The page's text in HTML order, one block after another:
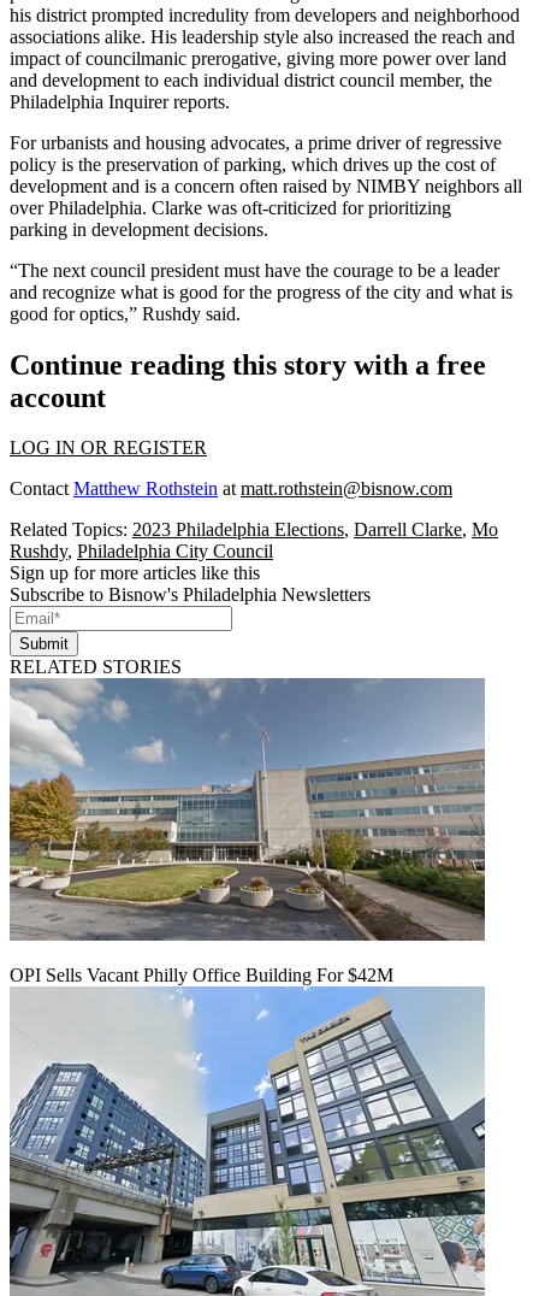
his district prompted incredulity from developers and neighborhood
associations alike. His leadership style also increased the reach and
impact ofcouncilmanic prerogative, giving more power over land
and development to each individual district council member, the
Philadelphia Inquirer reports.
For urbanists and housing advocates, a prime driver of regressive
policy is the preservation of parking, which drives up the cost of
development and is a concern often raised by NIMBY neighbors all
over Philadelphia. Clarke was oft-criticized for prioritizing
parking in development decisions.
“The next council president must have the courage to be a leader
and recognize what is good for the progress of the city and what is
good for optics,” Rushdy said.
Continue reading this story with a free
account
LOG IN OR REGISTER
ContactMatthew Rothstein atmatt.rothstein@bisnow.com
Related Topics: 2023 Philadelphia Elections, Darrell Clarke, Mo
Rushdy, Philadelphia City Council
Sign up for more articles like this
Subscribe to Bisnow's Philadelphia Newsletters
Submit
RELATED STORIES
OPI Sells Vacant Philly Office Building For $42M